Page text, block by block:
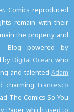
Comics reproduced
remain with their
the property and
Blog powered by
by Digital Ocean, who
and talentedAdam
charming Francesco
The Comics So You
Paper, which used to